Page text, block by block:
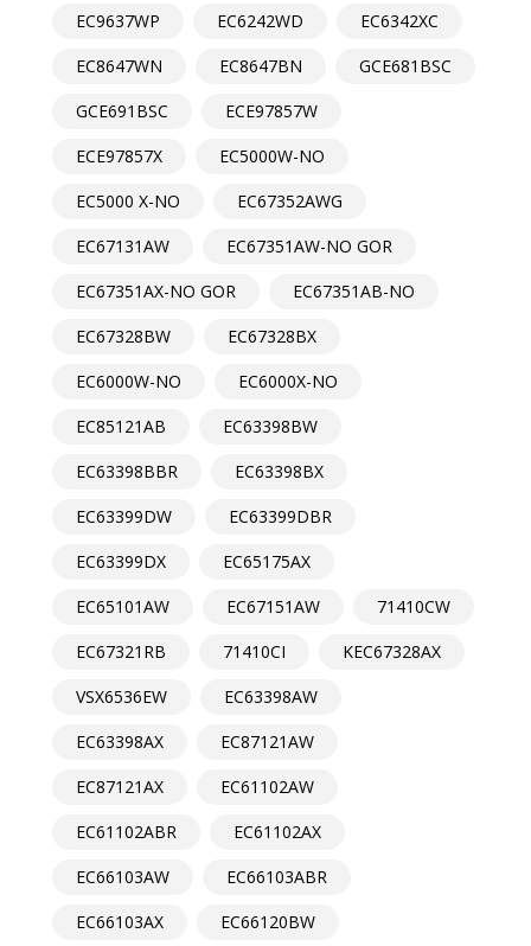
EC9637WP
EC6242WD
EC6342XC
EC8647WN
EC8647BN
GCE681BSC
GCE691BSC
ECE97857W
ECE97857X
EC5000W-NO
EC5000 X-NO
EC67352AWG
EC67131AW
EC67351AW-NO GOR
EC67351AX-NO GOR
EC67351AB-NO
EC67328BW
EC67328BX
EC6000W-NO
EC6000X-NO
EC85121AB
EC63398BW
EC63398BBR
EC63398BX
EC63399DW
EC63399DBR
EC63399DX
EC65175AX
EC65101AW
EC67151AW
71410CW
EC67321RB
71410CI
KEC67328AX
VSX6536EW
EC63398AW
EC63398AX
EC87121AW
EC87121AX
EC61102AW
EC61102ABR
EC61102AX
EC66103AW
EC66103ABR
EC66103AX
EC66120BW